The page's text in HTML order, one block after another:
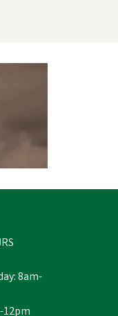
8am-
12pm